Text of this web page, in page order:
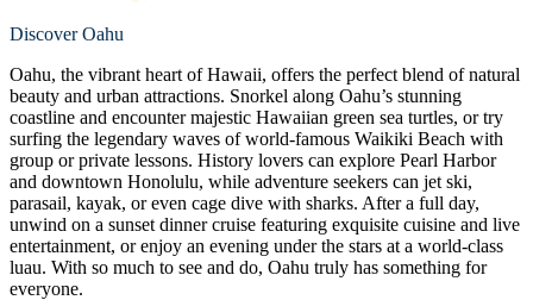
Discover Oahu
Oahu, the vibrant heart of Hawaii, offers the perfect blend of natural
beauty and urban attractions. Snorkel along Oahu’s stunning
coastline and encounter majestic Hawaiian green sea turtles, or try
surfing the legendary waves of world-famous Waikiki Beach with
group or private lessons. History lovers can explore Pearl Harbor
and downtown Honolulu, while adventure seekers can jet ski,
parasail, kayak, or even cage dive with sharks. After a full day,
unwind on a sunset dinner cruise featuring exquisite cuisine and live
entertainment, or enjoy an evening under the stars at a world-class
luau. With so much to see and do, Oahu truly has something for
everyone.